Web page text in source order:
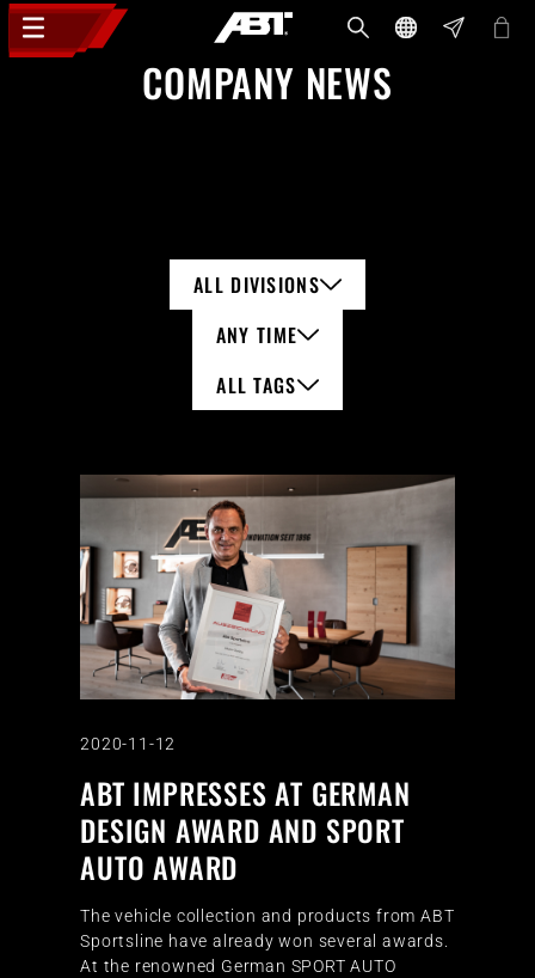
COMPANY NEWS
ALL DIVISIONS
ANY TIME
ALL TAGS
2020-11-12
ABT IMPRESSES AT GERMAN
DESIGN AWARD AND SPORT
AUTO AWARD
The vehicle collection and products from ABT
Sportsline have already won several awards.
At the renowned German SPORT AUTO